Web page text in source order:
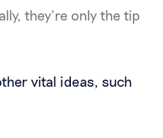
they’re only the tip
vital ideas, such